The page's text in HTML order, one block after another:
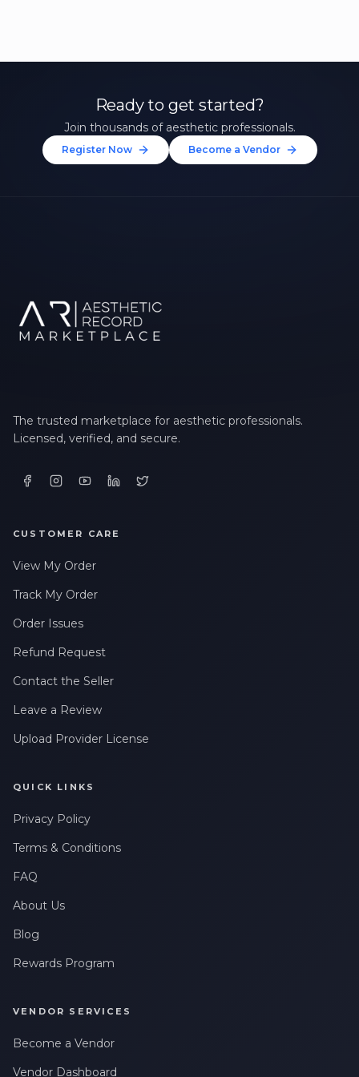
Ready to get started?
Join thousands of aesthetic professionals.
Register Now Become a Vendor
The trusted marketplace for aesthetic professionals.
Licensed, verified, and secure.
CUSTOMER CARE
View My Order
Track My Order
Order Issues
Refund Request
Contact the Seller
Leave a Review
Upload Provider License
QUICK LINKS
Privacy Policy
Terms & Conditions
FAQ
About Us
Blog
Rewards Program
VENDOR SERVICES
Become a Vendor
Vendor Dashboard